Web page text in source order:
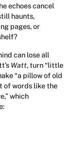
echoes cancel
haunts,
pages, or
can lose all
Watt, turn “little
“a pillow of old
of words like the
which